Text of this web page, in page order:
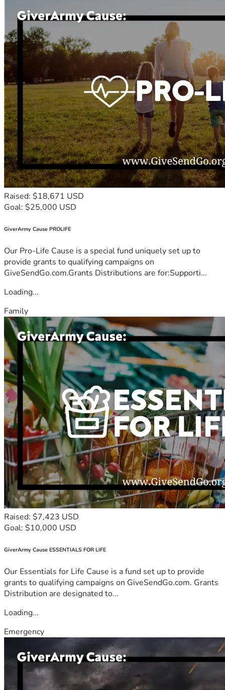
Raised: $18,671 USD
Goal: $25,000 USD
GiverArmy Cause PROLIFE
Our Pro-Life Cause is a special fund uniquely set up to
provide grants to qualifying campaigns on
GiveSendGo.com.Grants Distributions are for:Supporti...
Loading...
Family
Raised: $7,423 USD
Goal: $10,000 USD
GiverArmy Cause ESSENTIALS FOR LIFE
Our Essentials for Life Cause is a fund set up to provide
grants to qualifying campaigns on GiveSendGo.com. Grants
Distribution are designated to...
Loading...
Emergency